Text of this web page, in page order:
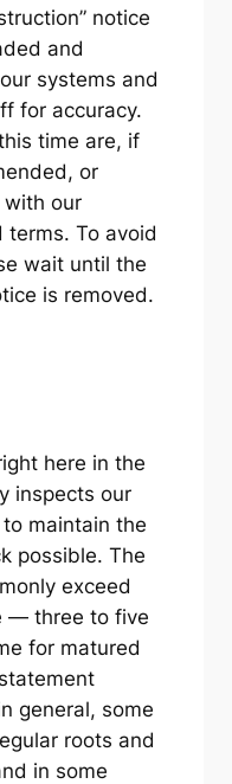
notice
and
systems and
for accuracy.
time are, if
or
with our
terms. To avoid
wait until the
is removed.
here in the
inspects our
maintain the
possible. The
exceed
— three to five
for matured
general, some
roots and
in some